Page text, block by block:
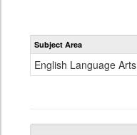
Subject Area
English Language Arts